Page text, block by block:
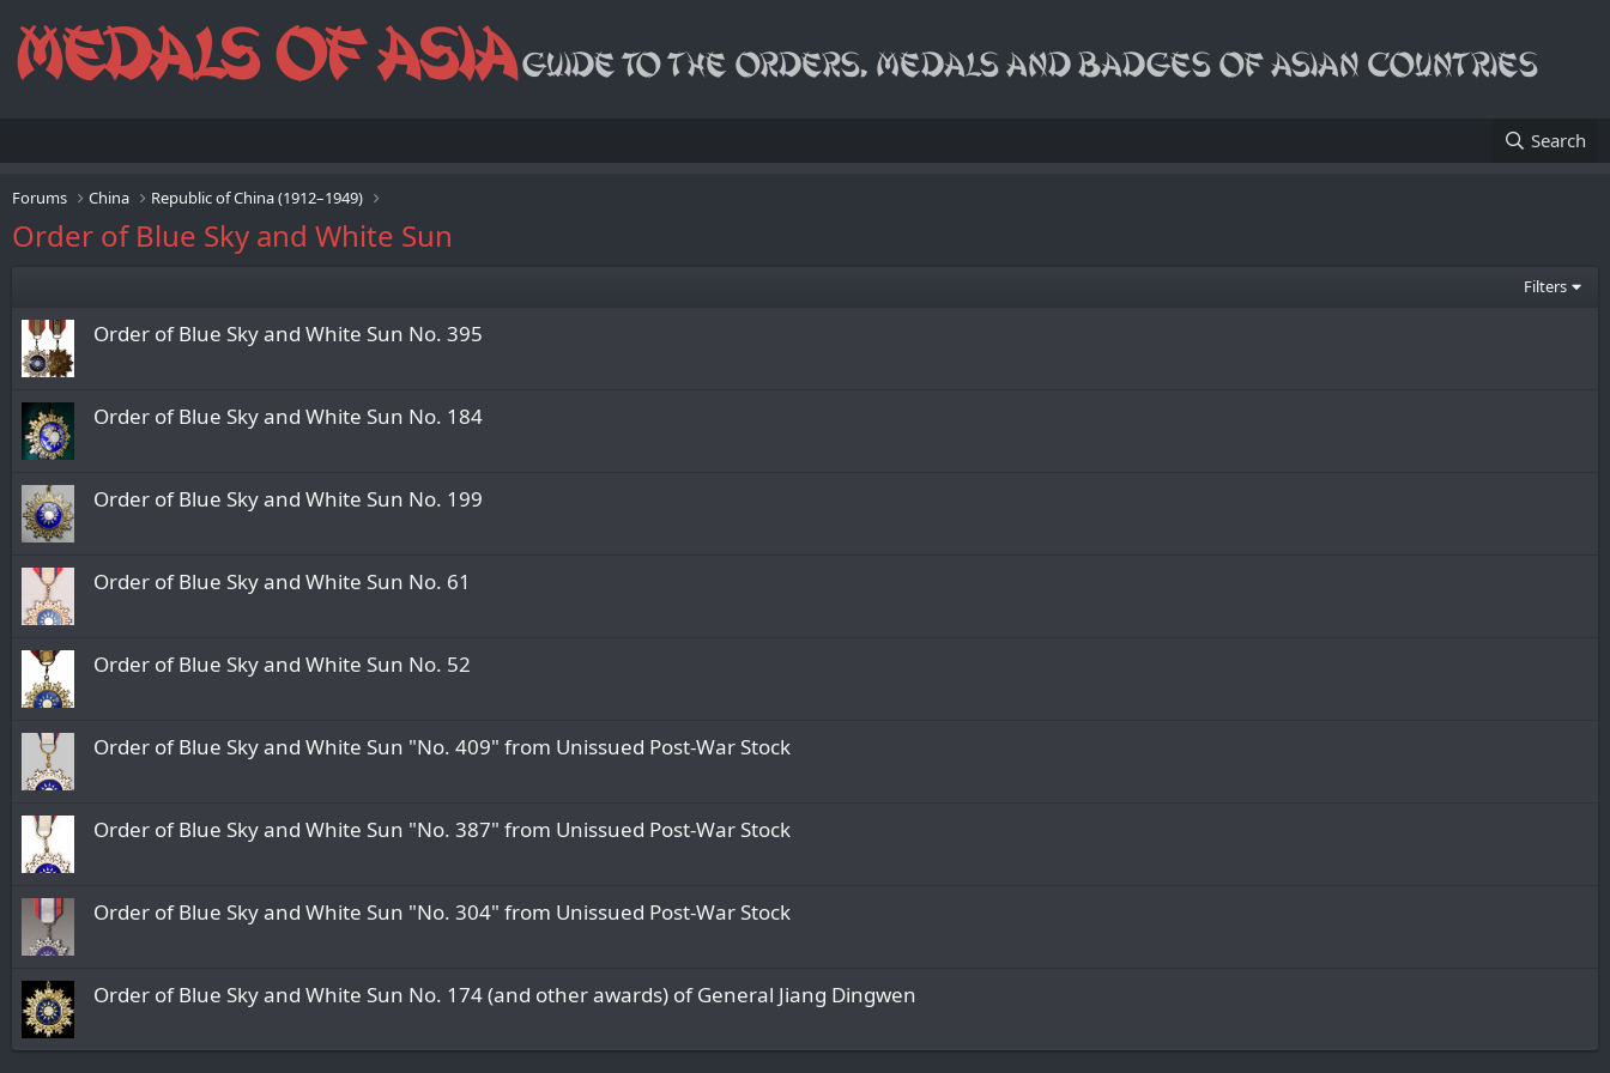
Search
Forums China Republic of China (1912–1949)
Order of Blue Sky and White Sun
Filters
Order of Blue Sky and White Sun No. 395
Order of Blue Sky and White Sun No. 184
Order of Blue Sky and White Sun No. 199
Order of Blue Sky and White Sun No. 61
Order of Blue Sky and White Sun No. 52
Order of Blue Sky and White Sun "No. 409" from Unissued Post-War Stock
Order of Blue Sky and White Sun "No. 387" from Unissued Post-War Stock
Order of Blue Sky and White Sun "No. 304" from Unissued Post-War Stock
Order of Blue Sky and White Sun No. 174 (and other awards) of General Jiang Dingwen